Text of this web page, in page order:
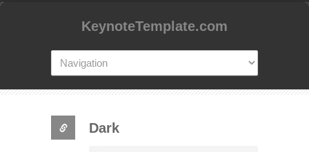
KeynoteTemplate.com
Dark